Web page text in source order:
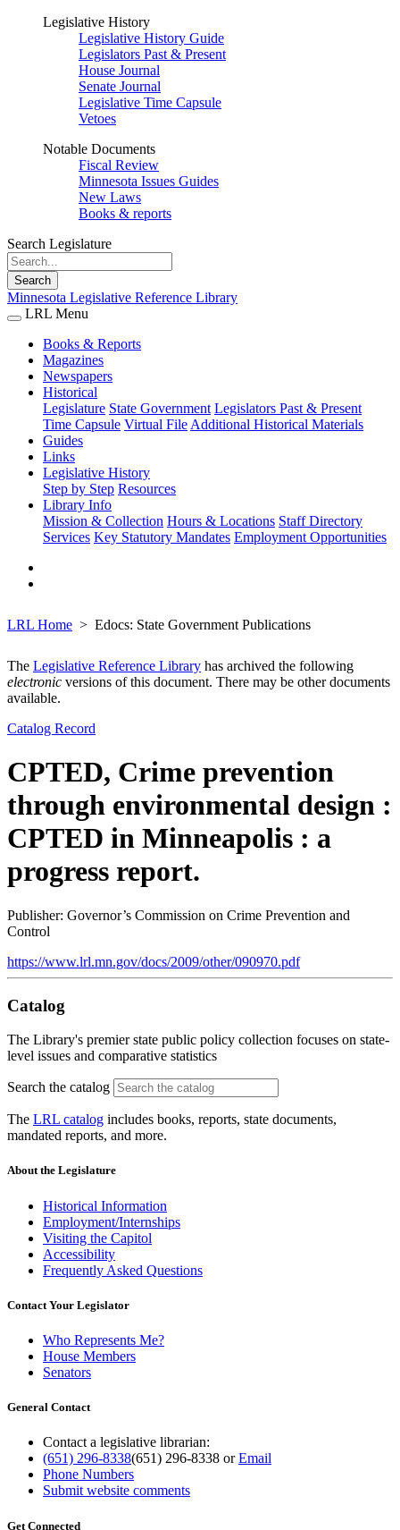
Legislative History
Legislative History Guide
Legislators Past & Present
House Journal
Senate Journal
Legislative Time Capsule
Vetoes
Notable Documents
Fiscal Review
Minnesota Issues Guides
New Laws
Books & reports
Search Legislature
Search
Minnesota Legislative Reference Library
LRL Menu
Books & Reports
Magazines
Newspapers
Historical
Legislature State Government Legislators Past & Present
Time Capsule Virtual File Additional Historical Materials
Guides
Links
Legislative History
Step by Step Resources
Library Info
Mission & Collection Hours & Locations Staff Directory
Services Key Statutory Mandates Employment Opportunities
LRL Home Edocs: State Government Publications
The Legislative Reference Library has archived the following
electronic versions of this document. There may be other documents
available.
Catalog Record
CPTED, Crime prevention
through environmental design :
CPTED in Minneapolis : a
progress report.
Publisher: Governor’s Commission on Crime Prevention and
Control
https://www.lrl.mn.gov/docs/2009/other/090970.pdf
Catalog
The Library's premier state public policy collection focuses on state-
level issues and comparative statistics
Search the catalog
The LRL catalog includes books, reports, state documents,
mandated reports, and more.
About the Legislature
Historical Information
Employment/Internships
Visiting the Capitol
Accessibility
Frequently Asked Questions
Contact Your Legislator
Who Represents Me?
House Members
Senators
General Contact
Contact a legislative librarian:
(651) 296-8338(651) 296-8338 orEmail
Phone Numbers
Submit website comments
Get Connected